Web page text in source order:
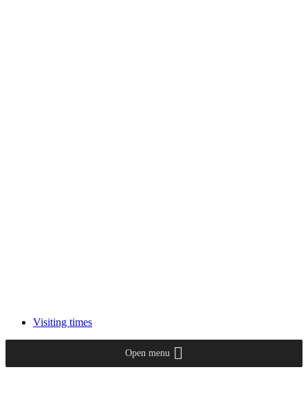
Visiting times
Open menu